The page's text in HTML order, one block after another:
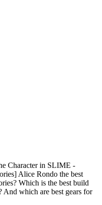
Character in SLIME -
Alice Rondo the best
Which is the best build
which are best gears for